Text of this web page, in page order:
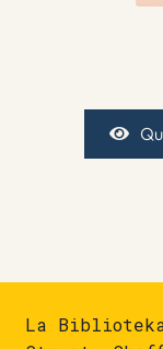
La